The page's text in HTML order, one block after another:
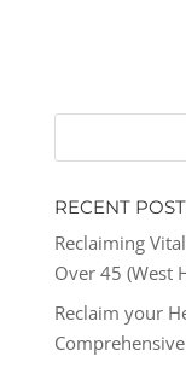
RECENT
Reclaiming
Over 45 (West
Reclaim your